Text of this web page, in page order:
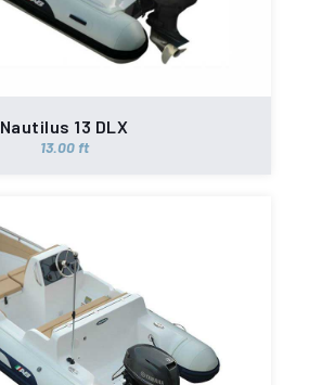
Nautilus 13 DLX
13.00 ft